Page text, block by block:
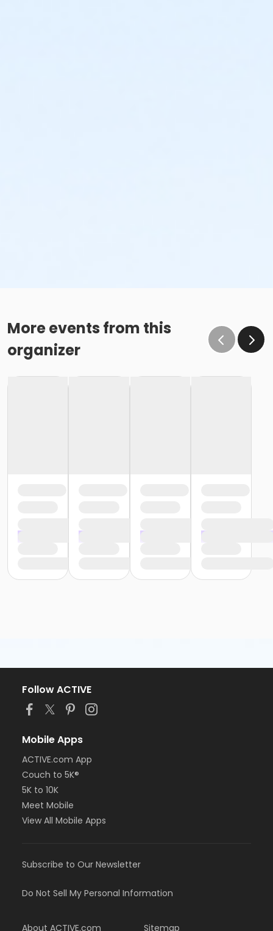
More events from this
organizer
Follow ACTIVE
Mobile Apps
ACTIVE.com App
Couch to 5K®
5K to 10K
Meet Mobile
View All Mobile Apps
Subscribe to Our Newsletter
Do Not Sell My Personal Information
About ACTIVE.com Sitemap